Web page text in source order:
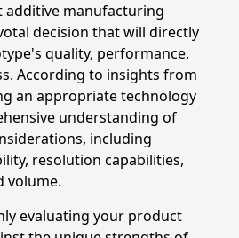
additive manufacturing
decision that will directly
quality, performance,
According to insights from
an appropriate technology
understanding of
including
resolution capabilities,
volume.
evaluating your product